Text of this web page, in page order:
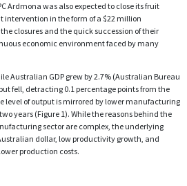
Ardmona was also expected to close its fruit
intervention in the form of a $22 million
closures and the quick succession of their
economic environment faced by many
Australian GDP grew by 2.7% (Australian Bureau
fell, detracting 0.1 percentage points from the
level of output is mirrored by lower manufacturing
years (Figure 1). While the reasons behind the
sector are complex, the underlying
dollar, low productivity growth, and
production costs.